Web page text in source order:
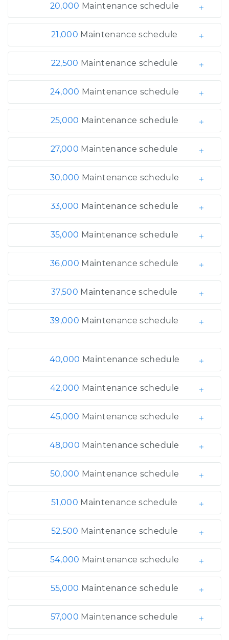
20,000 Maintenance schedule
21,000 Maintenance schedule
22,500 Maintenance schedule
24,000 Maintenance schedule
25,000 Maintenance schedule
27,000 Maintenance schedule
30,000 Maintenance schedule
33,000 Maintenance schedule
35,000 Maintenance schedule
36,000 Maintenance schedule
37,500 Maintenance schedule
39,000 Maintenance schedule
40,000 Maintenance schedule
42,000 Maintenance schedule
45,000 Maintenance schedule
48,000 Maintenance schedule
50,000 Maintenance schedule
51,000 Maintenance schedule
52,500 Maintenance schedule
54,000 Maintenance schedule
55,000 Maintenance schedule
57,000 Maintenance schedule